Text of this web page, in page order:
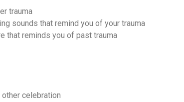
trauma
sounds that remind you of your trauma
that reminds you of past trauma
other celebration